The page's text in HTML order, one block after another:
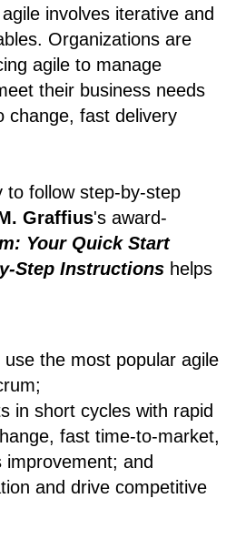
involves iterative and
Organizations are
agile to manage
their business needs
change, fast delivery
to follow step-by-step
Graffius's award-
Your Quick Start
Step Instructions helps
the most popular agile
in short cycles with rapid
fast time-to-market,
improvement; and
and drive competitive